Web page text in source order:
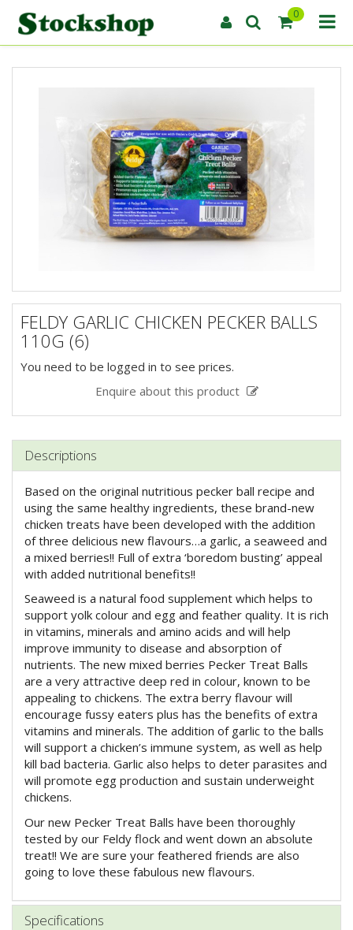
0
FELDY GARLIC CHICKEN PECKER BALLS
110G (6)
You need to be logged in to see prices.
Enquire about this product
Descriptions
Based on the original nutritious pecker ball recipe and
using the same healthy ingredients, these brand-new
chicken treats have been developed with the addition
of three delicious new flavours…a garlic, a seaweed and
a mixed berries!! Full of extra ‘boredom busting’ appeal
with added nutritional benefits!!
Seaweed is a natural food supplement which helps to
support yolk colour and egg and feather quality. It is rich
in vitamins, minerals and amino acids and will help
improve immunity to disease and absorption of
nutrients. The new mixed berries Pecker Treat Balls
are a very attractive deep red in colour, known to be
appealing to chickens. The extra berry flavour will
encourage fussy eaters plus has the benefits of extra
vitamins and minerals. The addition of garlic to the balls
will support a chicken’s immune system, as well as help
kill bad bacteria. Garlic also helps to deter parasites and
will promote egg production and sustain underweight
chickens.
Our new Pecker Treat Balls have been thoroughly
tested by our Feldy flock and went down an absolute
treat!! We are sure your feathered friends are also
going to love these fabulous new flavours.
Specifications